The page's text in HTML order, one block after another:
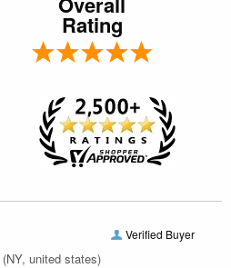
Rating
Verified Buyer
(NY, united states)